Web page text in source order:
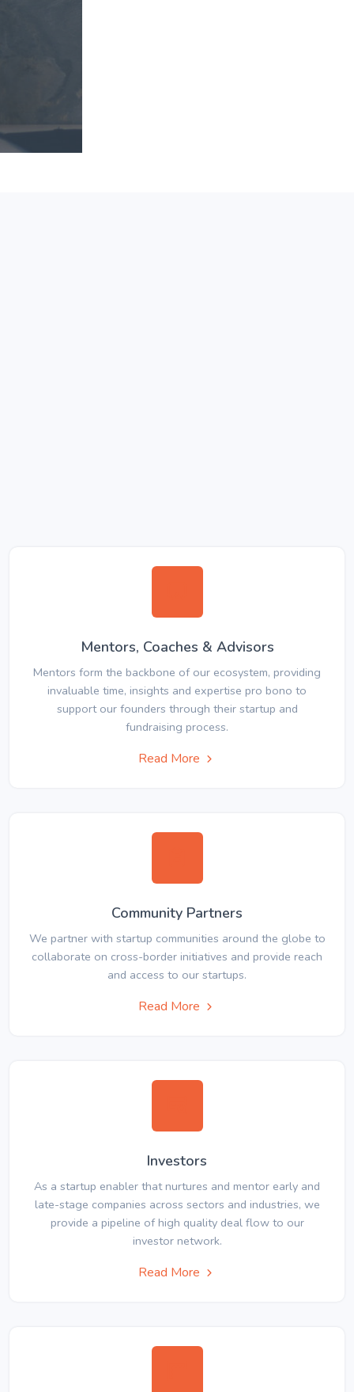
Mentors, Coaches & Advisors
Mentors form the backbone of our ecosystem, providing
invaluable time, insights and expertise pro bono to
support our founders through their startup and
fundraising process.
Read More
Community Partners
We partner with startup communities around the globe to
collaborate on cross-border initiatives and provide reach
and access to our startups.
Read More
Investors
As a startup enabler that nurtures and mentor early and
late-stage companies across sectors and industries, we
provide a pipeline of high quality deal flow to our
investor network.
Read More